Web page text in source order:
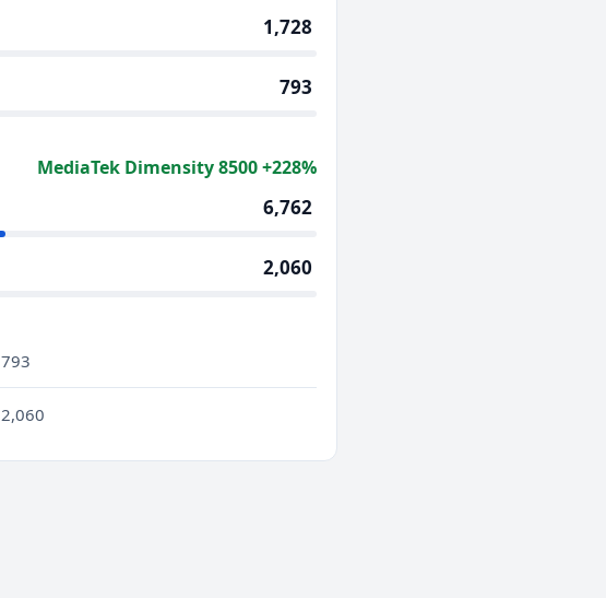
1,728
793
MediaTek Dimensity 8500 +228%
6,762
2,060
793
2,060